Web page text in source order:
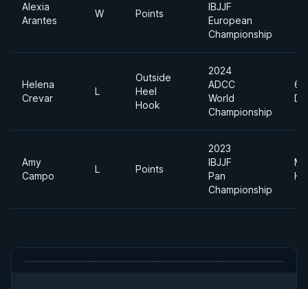
Alexia
Arantes
W Points
IBJJF
European
Championship
Helena
Crevar
L
Outside
Heel
Hook
2024
ADCC
World
Championship
Amy
Campo
L Points
2023
IBJJF
Pan
Championship